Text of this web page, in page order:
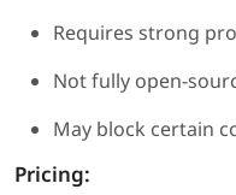
Requires strong
Not fully open-
May block certain
Pricing: